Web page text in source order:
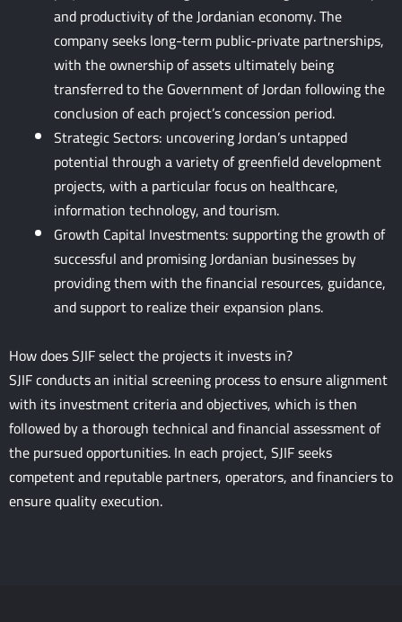
and productivity of the Jordanian economy. The
company seeks long-term public-private partnerships,
with the ownership of assets ultimately being
transferred to the Government of Jordan following the
conclusion of each project’s concession period.
Strategic Sectors: uncovering Jordan’s untapped
potential through a variety of greenfield development
projects, with a particular focus on healthcare,
information technology, and tourism.
Growth Capital Investments: supporting the growth of
successful and promising Jordanian businesses by
providing them with the financial resources, guidance,
and support to realize their expansion plans.
How does SJIF select the projects it invests in?
SJIF conducts an initial screening process to ensure alignment
with its investment criteria and objectives, which is then
followed by a thorough technical and financial assessment of
the pursued opportunities. In each project, SJIF seeks
competent and reputable partners, operators, and financiers to
ensure quality execution.